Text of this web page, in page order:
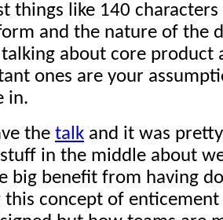
things like 140
and the nature of the
about core product
ones are your
in.
the talk and it was
in the middle about
big benefit from having
this concept of